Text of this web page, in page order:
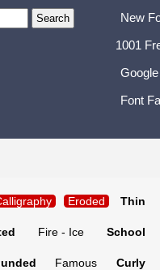
New
1001
Font
Eroded Thin
Fire - Ice School
Famous Curly